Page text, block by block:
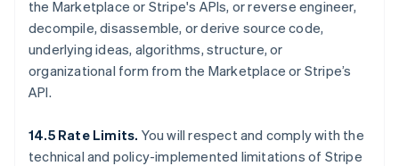
the Marketplace or Stripe's APIs, or reverse engineer,
decompile, disassemble, or derive source code,
underlying ideas, algorithms, structure, or
organizational form from the Marketplace or Stripe’s
API.
14.5 Rate Limits. You will respect and comply with the
technical and policy-implemented limitations of Stripe